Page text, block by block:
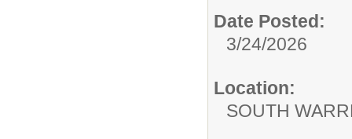
Date Posted:
3/24/2026
Location:
SOUTH